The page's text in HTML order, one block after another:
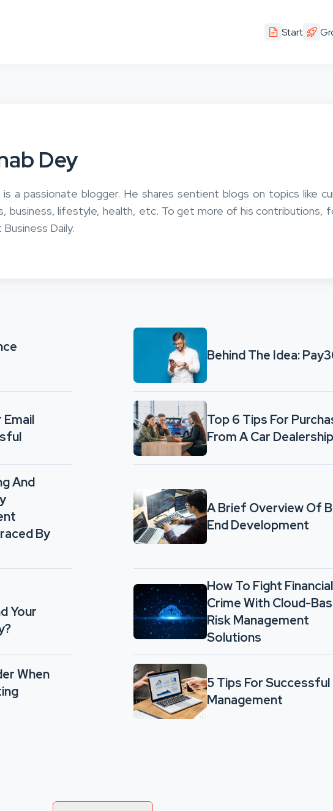
Start
Dey
is a passionate blogger. He shares sentient blogs on topics like
business, lifestyle, health, etc. To get more of his contributions,
Daily.
Behind The Idea:
Email
Top 6 Tips For
From A Car Dealership
And
By
A Brief Overview Of
End Development
Your
How To Fight Financial
Crime With Cloud-
Risk Management
Solutions
When
5 Tips For Successful
Management